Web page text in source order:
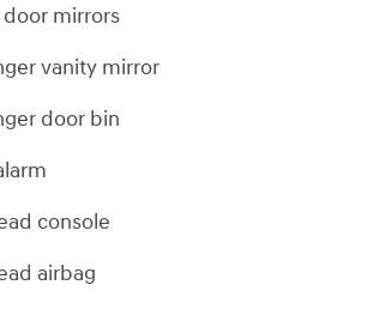
mirrors
vanity mirror
door bin
console
airbag